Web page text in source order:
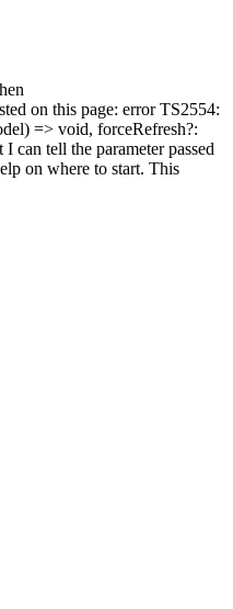
on this page: error TS2554:
=> void, forceRefresh?:
tell the parameter passed
on where to start. This